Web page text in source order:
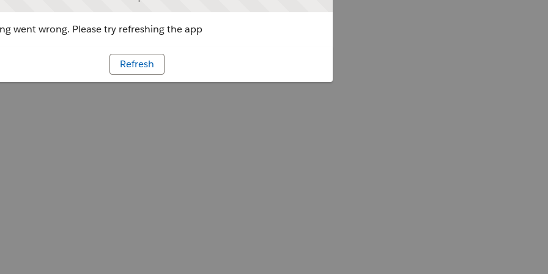
went wrong. Please try refreshing the app
Refresh